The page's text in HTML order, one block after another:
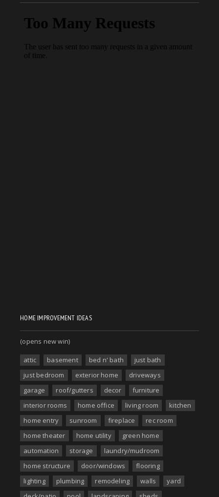
HOME IMPROVEMENT IDEAS
(opens new win)
attic basement bed n' bath
just bath
just bedroom
exterior home
driveways
garage
roof/gutters decor
furniture
interior rooms
home office living room
kitchen
home entry
sunroom fireplace
rec room
home theater
home utility
green home
automation
storage
laundry/mudroom
home structure
door/windows
flooring
lighting
plumbing remodeling walls
yard